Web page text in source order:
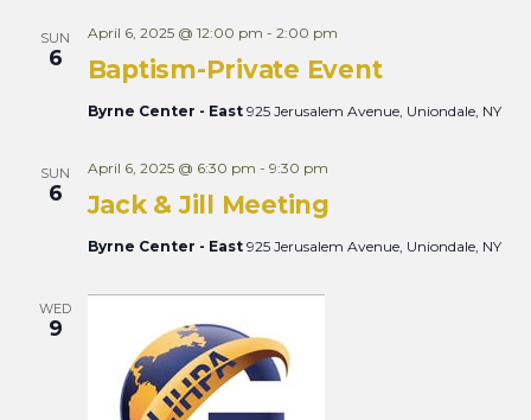
SUN
6 Baptism-Private Event
April 6, 2025 @ 12:00 pm - 2:00 pm
Byrne Center - East 925 Jerusalem Avenue, Uniondale, NY
SUN
6 Jack & Jill Meeting
April 6, 2025 @ 6:30 pm - 9:30 pm
Byrne Center - East 925 Jerusalem Avenue, Uniondale, NY
WED
9